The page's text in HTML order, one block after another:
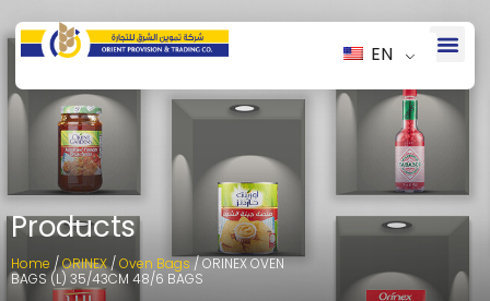
EN
Products
Home /ORINEX/Oven Bags/ ORINEX OVEN
BAGS (L) 35/43CM 48/6 BAGS